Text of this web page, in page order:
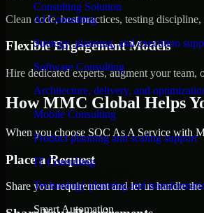
Consulting Solution
AI Consulting
Strategy, planning, and execution
Software Consulting
Architecture, delivery, and
Mobile Consulting
Product planning and scaling support
IT Consulting
Technology planning and
Smart Automation
Clean code, best practices, testing
Flexible Engagement Models
Hire dedicated experts, augment your team,
How MMC Global Helps
When you choose SOC As A Service with
Place a Request
Share your requirement and let us handle